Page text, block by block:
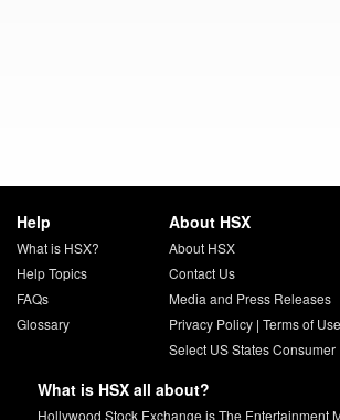
Help
What is HSX?
Help Topics
FAQs
Glossary
About HSX
About HSX
Contact Us
Media and Press Releases
Privacy Policy| Terms of Use
Select US States
What is HSX all about?
Hollywood Stock Exchange is The Entertainment